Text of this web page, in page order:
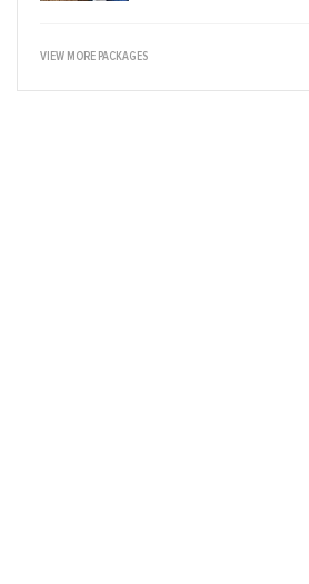
VIEW MORE PACKAGES